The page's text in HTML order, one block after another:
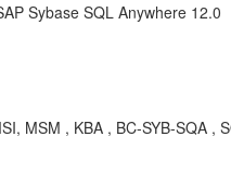
Sybase SQL Anywhere 12.0
MSM , KBA , BC-SYB-SQA